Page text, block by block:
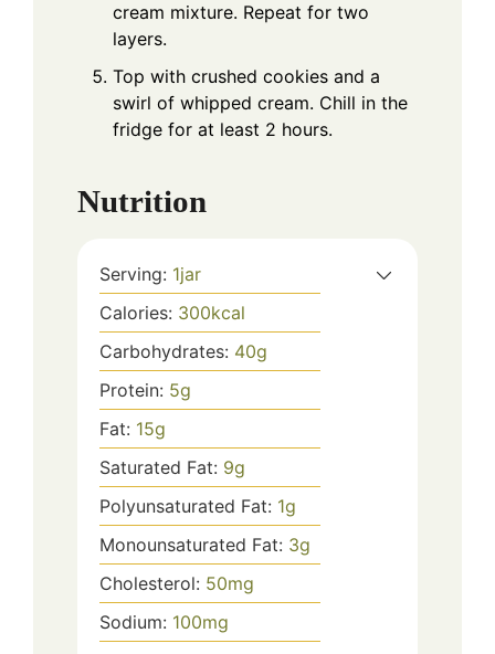
cream mixture. Repeat for two
layers.
Top with crushed cookies and a
swirl of whipped cream. Chill in the
fridge for at least 2 hours.
Nutrition
Serving: 1jar
Calories: 300kcal
Carbohydrates: 40g
Protein: 5g
Fat: 15g
Saturated Fat: 9g
Polyunsaturated Fat: 1g
Monounsaturated Fat: 3g
Cholesterol: 50mg
Sodium: 100mg